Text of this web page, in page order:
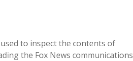
to inspect the contents of
the Fox News communications